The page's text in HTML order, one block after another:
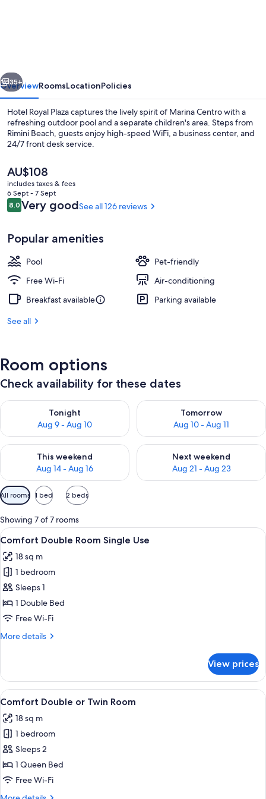
Exterior
Next
35+
OverviewRoomsLocationPolicies
Hotel Royal Plaza captures the lively spirit of Marina Centro with a
refreshing outdoor pool and a separate children's area. Steps from
Rimini Beach, guests enjoy high-speed WiFi, a business center, and
24/7 front desk service.
The
current
price
is
AU$108
AU$108
includes taxes & fees
6 Sept - 7 Sept
Reviews
8.08.0 out of 10
Very goodSee all 126 reviews
Popular amenities
Pool
Pet-friendly
Free Wi-Fi
Air-conditioning
Breakfast available
Parking available
See all
Room options
Check availability for these dates
Tonight
Aug 9 - Aug 10
Check availability for tonight Aug 9 - Aug 10
Tomorrow
Aug 10 - Aug 11
Check availability for
This weekend
Aug 14 - Aug 16
Check availability for this weekend Aug 14 - Aug 16
Next weekend
Aug 21 - Aug 23
Check availability for next
Available
filters
for
rooms
All rooms 1 bed 2 beds
Showing 7 of 7 rooms
View
all
photos
for
Comfort
Double
Room
Use
A hotel room with a bed, a bedside
7
Comfort Double Room Single Use
18 sq m
1 bedroom
Sleeps 1
1 Double Bed
Free Wi-Fi
More details
More
Double
Room
Single
View prices
View
all
photos
for
Comfort
Double
or
A modern hotel room with a large
8
Comfort Double or Twin Room
18 sq m
1 bedroom
Sleeps 2
1 Queen Bed
Free Wi-Fi